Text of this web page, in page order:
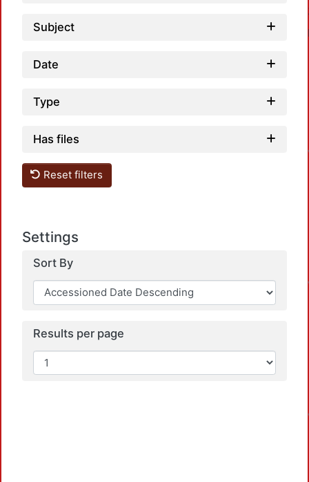
Subject
Date
Type
Has files
Reset filters
Settings
Sort By
Results per page